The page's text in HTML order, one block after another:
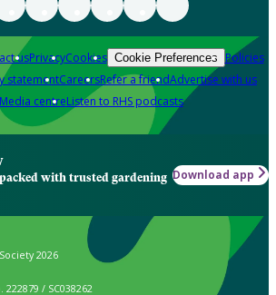
usPrivacyCookies Cookie Preferences Policies
statementCareersRefer a friendAdvertise with us
centreListen to RHS podcasts
with trusted gardening Download app
2026
/ SC038262